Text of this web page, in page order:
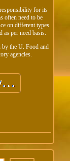
for its
often need to be
on different types
per need basis.
by the U. Food and
agencies.